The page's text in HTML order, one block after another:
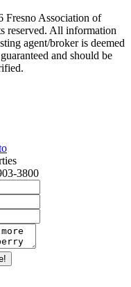
Association of
reserved. All information
agent/broker is deemed
and should be
3800